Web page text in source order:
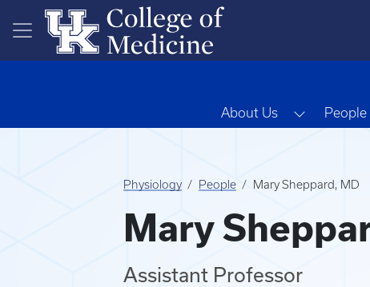
Skip to main content
About Us TogglePeople
Physiology People Mary Sheppard, MD
Mary
Assistant Professor